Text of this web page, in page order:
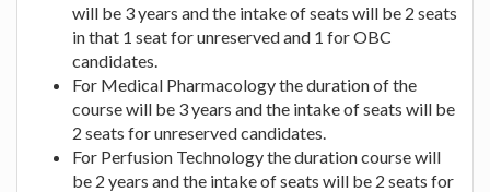
will be 3 years and the intake of seats will be 2 seats
in that 1 seat for unreserved and 1 for OBC
candidates.
For Medical Pharmacology the duration of the
course will be 3 years and the intake of seats will be
2 seats for unreserved candidates.
For Perfusion Technology the duration course will
be 2 years and the intake of seats will be 2 seats for